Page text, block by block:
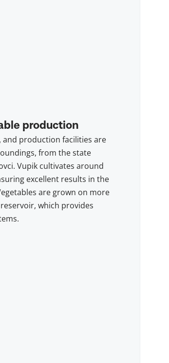
production
and production facilities are
from the state
Vupik cultivates around
excellent results in the
are grown on more
which provides